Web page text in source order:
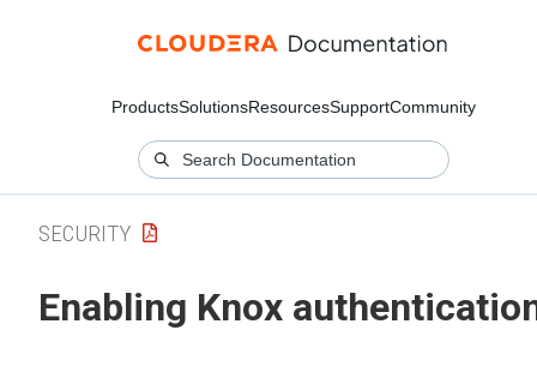
ProductsSolutionsResourcesSupportCommunity
SECURITY
Enabling Knox